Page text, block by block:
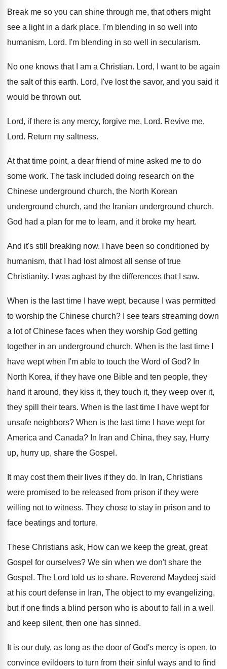
Break me so you can shine through me, that others might
see a light in a dark place. I'm blending in so well into
humanism, Lord. I'm blending in so well in secularism.
No one knows that I am a Christian. Lord, I want to be again
the salt of this earth. Lord, I've lost the savor, and you said it
would be thrown out.
Lord, if there is any mercy, forgive me, Lord. Revive me,
Lord. Return my saltness.
At that time point, a dear friend of mine asked me to do
some work. The task included doing research on the
Chinese underground church, the North Korean
underground church, and the Iranian underground church.
God had a plan for me to learn, and it broke my heart.
And it's still breaking now.
I have been so conditioned by
humanism, that
I had lost almost all sense of true
Christianity. I was aghast by the differences that I saw.
When is the last time I have wept, because I was permitted
to worship the Chinese church?
I see tears streaming down
a lot of Chinese faces when they worship God getting
together in an underground church. When is the last time I
have wept when I'm able to touch the Word ofGod? In
North Korea, if they have one Bible and ten people, they
hand it around, they kiss it, they touch it, they weep over it,
they spill their tears. When is the last time I have wept for
unsafe neighbors? When is the last time I have wept for
America and Canada? In Iran and China, they say, Hurry
up, hurry up, share the Gospel .
It may cost them their lives if they do. In Iran, Christians
were promised to be released from prison if they were
willing not to witness. They chose to stay in prison and to
face beatings and torture.
These Christians ask, How can we keep the great, great
Gospel for ourselves? We sin when we don't share the
Gospel . The Lord told us to share. Reverend Maydeej said
at his court defense in Iran, The object to my evangelizing,
but if one finds a blind person who is about to fall in a well
and keep silent, then one has sinned.
It is our duty, as long as the door of God's mercy is open, to
convince evildoers to turn from their sinful ways and to find